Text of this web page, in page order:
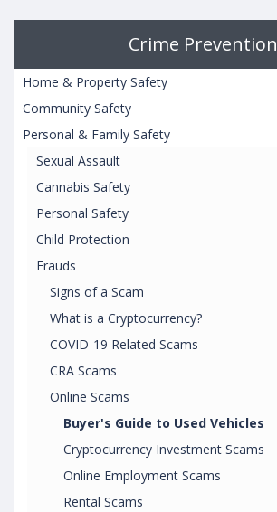
Crime Prevention
Home & Property Safety
Community Safety
Personal & Family Safety
Sexual Assault
Cannabis Safety
Personal Safety
Child Protection
Frauds
Signs of a Scam
What is a Cryptocurrency?
COVID-19 Related Scams
CRA Scams
Online Scams
Buyer's Guide to Used Vehicles
Cryptocurrency Investment Scams
Online Employment Scams
Rental Scams